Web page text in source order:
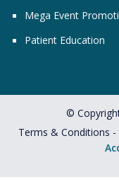
Mega Event
Patient Education
©
Terms & Conditions -